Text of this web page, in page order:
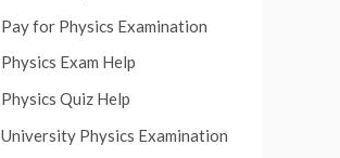
Pay for Physics Examination
Physics Exam Help
Physics Quiz Help
University Physics Examination